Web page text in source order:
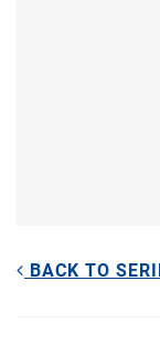
BACK TO